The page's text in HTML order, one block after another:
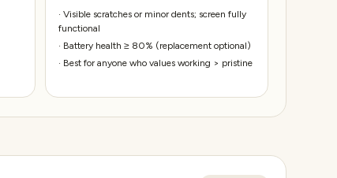
· Visible scratches or minor dents; screen fully
functional
· Battery health ≥ 80% (replacement optional)
· Best for anyone who values working > pristine